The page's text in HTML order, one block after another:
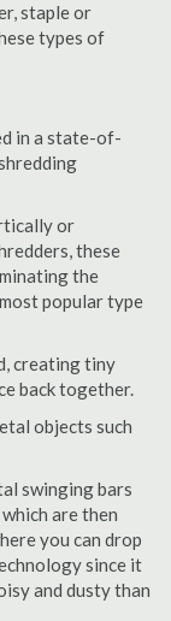
staple or
types of
in a state-of-
or
these
the
popular type
creating tiny
back together.
objects such
swinging bars
are then
you can drop
since it
and dusty than